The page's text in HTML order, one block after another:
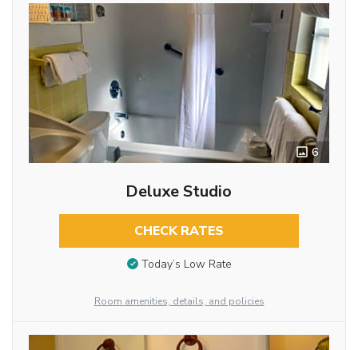
6
Deluxe Studio
CHECK RATES
Today’s Low Rate
Room amenities, details, and policies